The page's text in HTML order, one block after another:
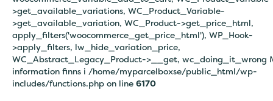
>get_available_variations, WC_Product_Variable-
>get_available_variation, WC_Product->get_price_html,
apply_filters('woocommerce_get_price_html'), WP_Hook-
>apply_filters, lw_hide_variation_price,
WC_Abstract_Legacy_Product->__get, wc_doing_it_wrong
information finns i /home/myparcelboxse/public_html/wp-
includes/functions.php on line 6170